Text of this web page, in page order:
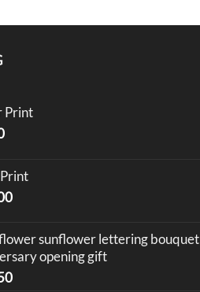
Print
sunflower lettering bouquet
opening gift